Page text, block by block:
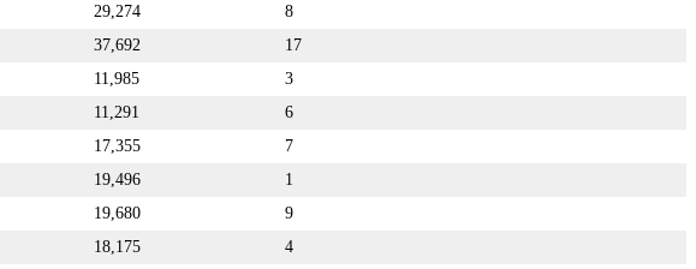
29,274
8
37,692
17
11,985
3
11,291
6
17,355
7
19,496
1
19,680
9
18,175
4